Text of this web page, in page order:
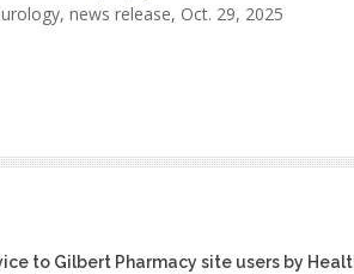
news release, Oct. 29, 2025
to Gilbert Pharmacy site users by